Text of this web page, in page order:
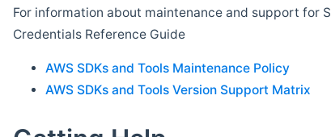
For information about maintenance and support for
Credentials Reference Guide
AWS SDKs and Tools Maintenance Policy
AWS SDKs and Tools Version Support Matrix